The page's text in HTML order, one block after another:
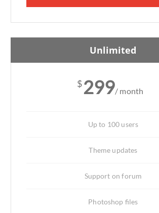
Unlimited
$299/ month
Up to 100 users
Theme updates
Support on forum
Photoshop files